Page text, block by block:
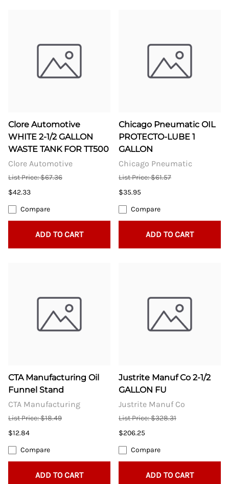
Clore Automotive
WHITE 2-1/2 GALLON
WASTE TANK FOR TT500
Clore Automotive
List Price: $67.36
$42.33
Compare
ADD TO CART
Chicago Pneumatic OIL
PROTECTO-LUBE 1
GALLON
Chicago Pneumatic
List Price: $61.57
$35.95
Compare
ADD TO CART
CTA Manufacturing Oil
Funnel Stand
CTA Manufacturing
List Price: $18.49
$12.84
Compare
ADD TO CART
Justrite Manuf Co 2-1/2
GALLON FU
Justrite Manuf Co
List Price: $328.31
$206.25
Compare
ADD TO CART